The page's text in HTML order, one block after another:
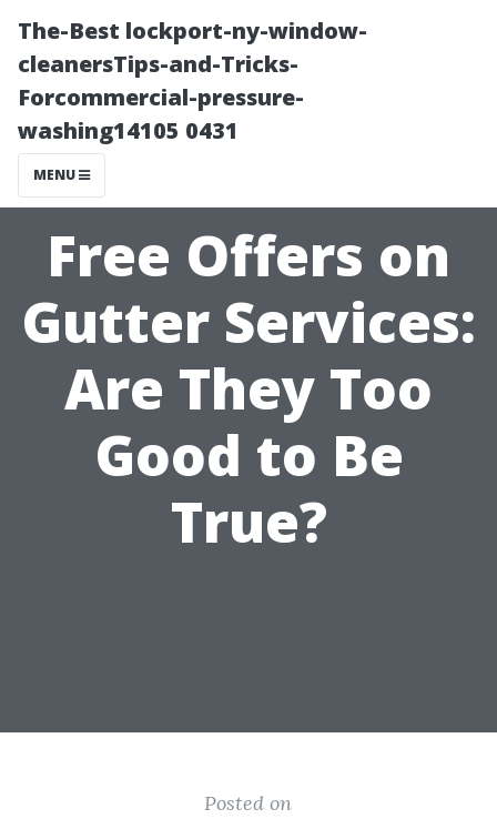
The-Best lockport-ny-window-
cleanersTips-and-Tricks-
Forcommercial-pressure-
washing14105 0431
MENU
Free Offers on
Gutter Services:
Are They Too
Good to Be
True?
Posted on